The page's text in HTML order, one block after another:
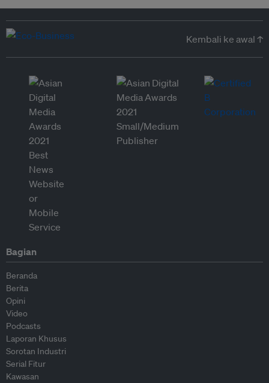
Kembali ke awal ↑
Bagian
Beranda
Berita
Opini
Video
Podcasts
Laporan Khusus
Sorotan Industri
Serial Fitur
Kawasan